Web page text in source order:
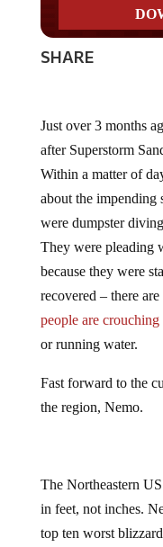
SHARE
Just over 3 months
after Superstorm
Within a matter of
about the
were dumpster
They were pleading
because they were
recovered – there
people are
or running water.
Fast forward to the
the region, Nemo.
The Northeastern
in feet, not inches.
top ten worst